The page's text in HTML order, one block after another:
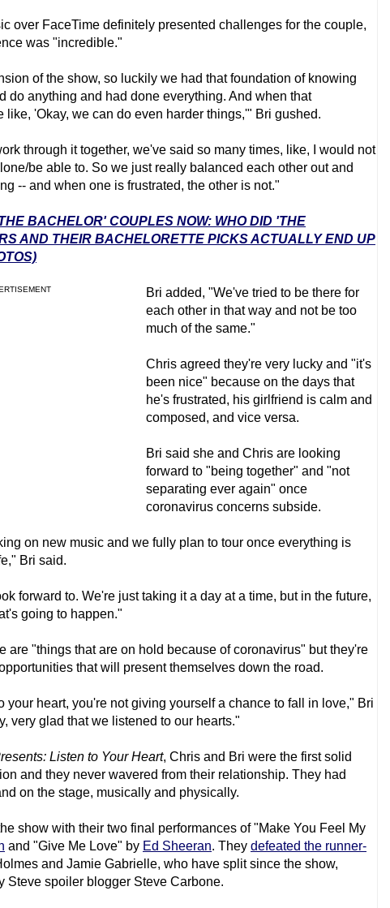
over FaceTime definitely presented challenges for the couple,
was "incredible."
of the show, so luckily we had that foundation of knowing
do anything and had done everything. And when that
like, 'Okay, we can do even harder things,'" Bri gushed.
through it together, we've said so many times, like, I would not
be able to. So we just really balanced each other out and
-- and when one is frustrated, the other is not."
BACHELOR' COUPLES NOW: WHO DID 'THE
AND THEIR BACHELORETTE PICKS ACTUALLY END UP
Bri added, "We've tried to be there for
each other in that way and not be too
much of the same."
Chris agreed they're very lucky and "it's
been nice" because on the days that
he's frustrated, his girlfriend is calm and
composed, and vice versa.
Bri said she and Chris are looking
forward to "being together" and "not
separating ever again" once
coronavirus concerns subside.
on new music and we fully plan to tour once everything is
Bri said.
forward to. We're just taking it a day at a time, but in the future,
going to happen."
are "things that are on hold because of coronavirus" but they're
that will present themselves down the road.
your heart, you're not giving yourself a chance to fall in love," Bri
very glad that we listened to our hearts."
Listen to Your Heart, Chris and Bri were the first solid
and they never wavered from their relationship. They had
on the stage, musically and physically.
show with their two final performances of "Make You Feel My
and "Give Me Love" by Ed Sheeran. They defeated the runner-
and Jamie Gabrielle, who have split since the show,
Steve spoiler blogger Steve Carbone.